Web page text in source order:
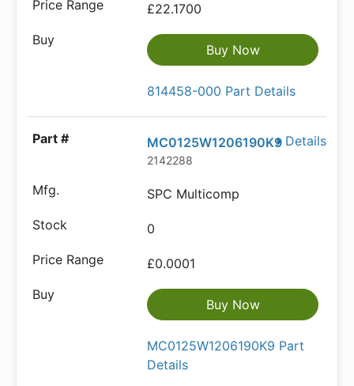
£22.1700
Buy Now
814458-000 Part Details
Details
MC0125W1206190K9
2142288
SPC Multicomp
0
£0.0001
Buy Now
MC0125W1206190K9 Part
Details